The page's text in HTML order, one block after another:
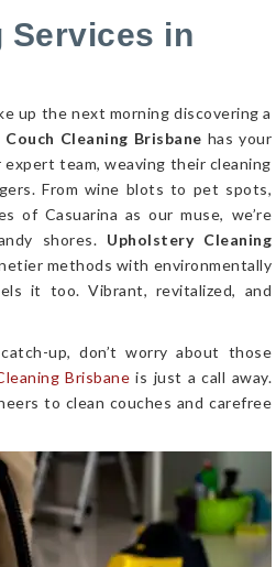
Services in
up the next morning discovering a
Couch Cleaning Brisbane has your
team, weaving their cleaning
From wine blots to pet spots,
of Casuarina as our muse, we’re
shores. Upholstery Cleaning
methods with environmentally
it too. Vibrant, revitalized, and
up, don’t worry about those
Brisbane is just a call away.
to clean couches and carefree